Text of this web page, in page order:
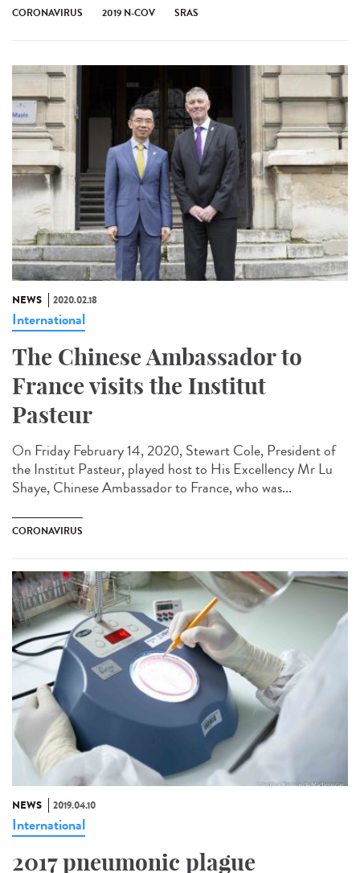
CORONAVIRUS 2019 N-COV SRAS
NEWS 2020.02.18
International
The Chinese Ambassador to
France visits the Institut
Pasteur
On Friday February 14, 2020, Stewart Cole, President of
the Institut Pasteur, played host to His Excellency Mr Lu
Shaye, Chinese Ambassador to France, who was...
CORONAVIRUS
NEWS 2019.04.10
International
2017 pneumonic plague